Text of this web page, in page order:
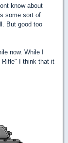
know about
some sort of
But good too
now. While I
Rifle" I think that it